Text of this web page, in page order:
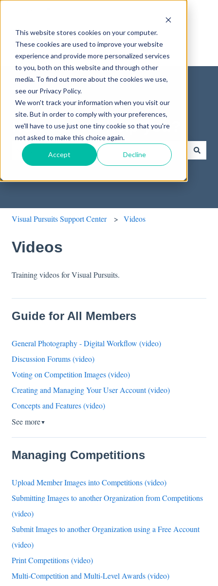
This website stores cookies on your computer.
These cookies are used to improve your website
experience and provide more personalized services
to you, both on this website and through other
media. To find out more about the cookies we use,
see our Privacy Policy.
We won't track your information when you visit our
site. But in order to comply with your preferences,
we'll have to use just one tiny cookie so that you're
not asked to make this choice again.
Accept Decline
How can we help you?
There are no suggestions because the search field is empty.
Visual Pursuits Support Center Videos
Videos
Training videos for Visual Pursuits.
Guide for All Members
General Photography - Digital Workflow (video)
Discussion Forums (video)
Voting on Competition Images (video)
Creating and Managing Your User Account (video)
Concepts and Features (video)
See more▼
Managing Competitions
Upload Member Images into Competitions (video)
Submitting Images to another Organization from Competitions
(video)
Submit Images to another Organization using a Free Account
(video)
Print Competitions (video)
Multi-Competition and Multi-Level Awards (video)